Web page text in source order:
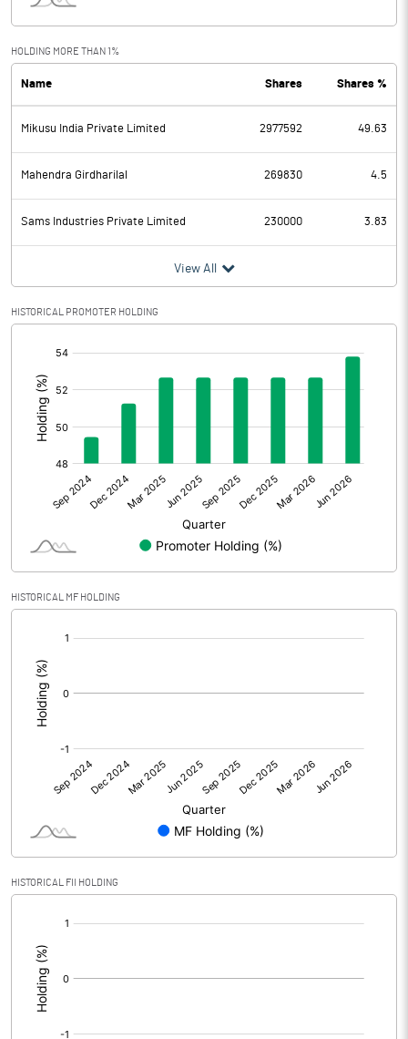
PBDT -8.37
Depreciation 0.96
Profit Before Tax -9.33
Tax -0.05
Provisions and contingencies
Profit After Tax
Extraordinary Items
Prior Period Expenses
Other Adjustments
Net Profit -9.28
Shares of Associates
Other related items
Consolidated Net Profit
Equity Capital
Face Value (IN RS)
Reserves
Calculated EPS (Annualised)
No of Public Share Holdings
% of Public Share Holdings
HOLDING MORE THAN 1%
Name Shares Shares %
Mikusu India Private Limited 2977592 49.63
Mahendra Girdharilal 269830 4.5
Sams Industries Private Limited 230000 3.83
View All
HISTORICAL PROMOTER HOLDING
HISTORICAL MF HOLDING
HISTORICAL FII HOLDING